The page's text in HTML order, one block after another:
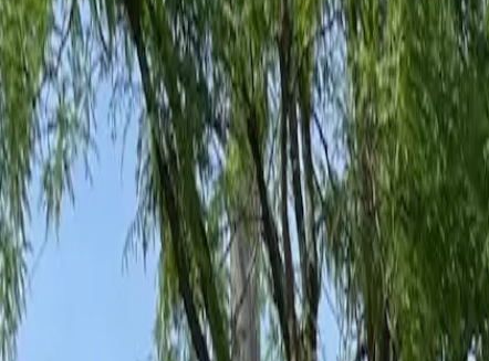
Services
Protection PlansAbout BlogPest Tips
Areas We Serve
Contact
Customer Portal
Free Estimate
Get Quote
Open menu
Ant Control